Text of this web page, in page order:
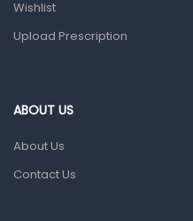
Wishlist
Upload Prescription
ABOUT US
About Us
Contact Us